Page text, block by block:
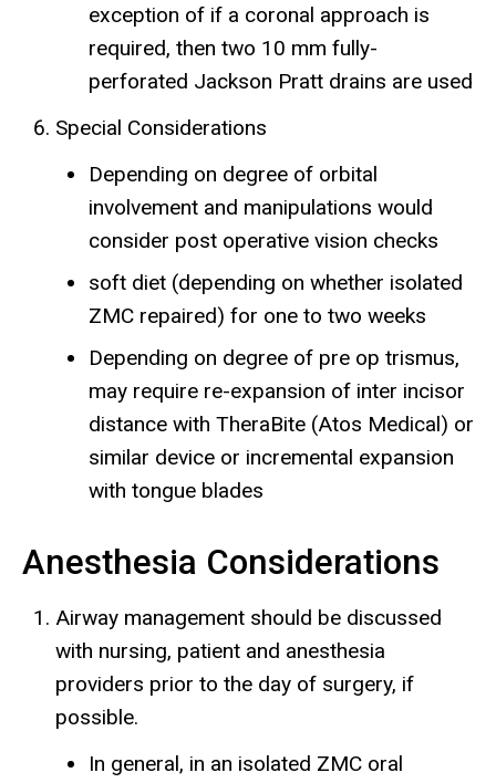
exception of if a coronal approach is
required, then two 10 mm fully-
perforated Jackson Pratt drains are used
Special Considerations
Depending on degree of orbital
involvement and manipulations would
consider post operative vision checks
soft diet (depending on whether isolated
ZMC repaired) for one to two weeks
Depending on degree of pre op trismus,
may require re-expansion of inter incisor
distance with TheraBite (Atos Medical) or
similar device or incremental expansion
with tongue blades
Anesthesia Considerations
Airway management should be discussed
with nursing, patient and anesthesia
providers prior to the day of surgery, if
possible.
In general, in an isolated ZMC oral